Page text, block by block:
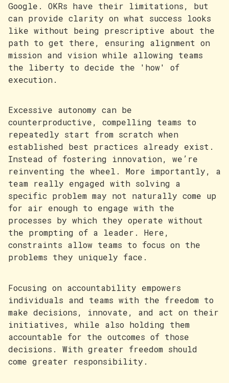
Google. OKRs have their limitations, but
can provide clarity on what success looks
like without being prescriptive about the
path to get there, ensuring alignment on
mission and vision while allowing teams
the liberty to decide the 'how' of
execution.
Excessive autonomy can be
counterproductive, compelling teams to
repeatedly start from scratch when
established best practices already exist.
Instead of fostering innovation, we’re
reinventing the wheel. More importantly, a
team really engaged with solving a
specific problem may not naturally come up
for air enough to engage with the
processes by which they operate without
the prompting of a leader. Here,
constraints allow teams to focus on the
problems they uniquely face.
Focusing on accountability empowers
individuals and teams with the freedom to
make decisions, innovate, and act on their
initiatives, while also holding them
accountable for the outcomes of those
decisions. With greater freedom should
come greater responsibility.